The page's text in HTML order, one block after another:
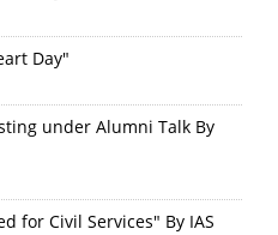
Day"
under Alumni Talk By
for Civil Services" By IAS